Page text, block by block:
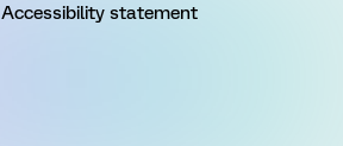
Accessibility statement